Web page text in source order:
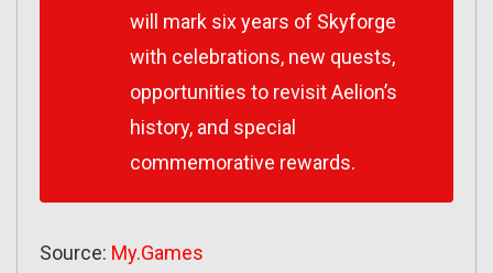
will mark six years of Skyforge
with celebrations, new quests,
opportunities to revisit Aelion’s
history, and special
commemorative rewards.
Source: My.Games